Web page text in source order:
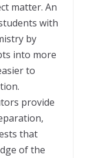
matter. An
with
by
into more
to
provide
that
of the